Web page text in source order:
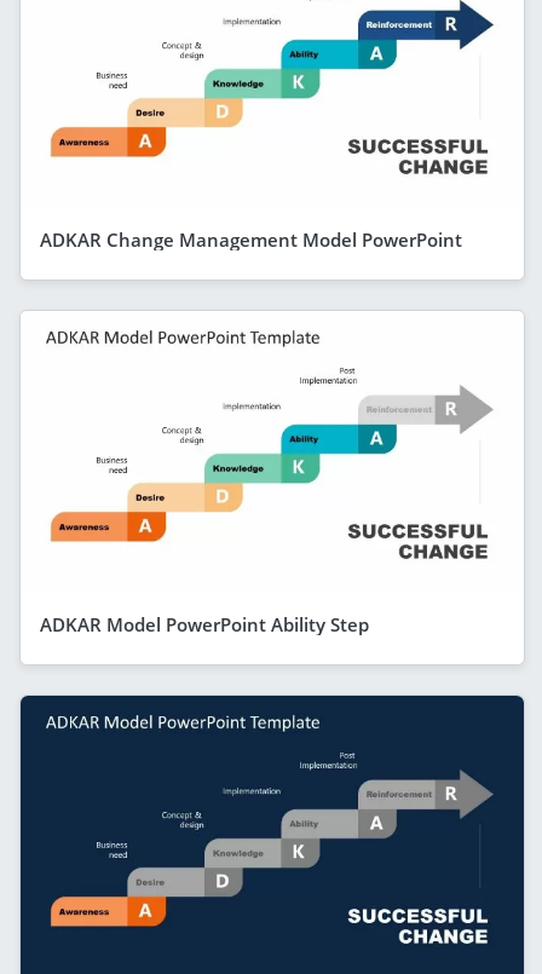
ADKAR Change Management Model PowerPoint
ADKAR Model PowerPoint Ability Step